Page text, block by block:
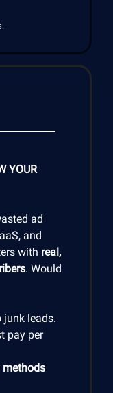
YOUR
ad
and
with real,
. Would
junk leads.
pay per
methods